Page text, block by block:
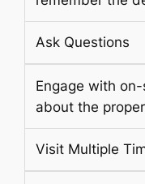
Ask Questions
Engage with
about the
Visit Multiple